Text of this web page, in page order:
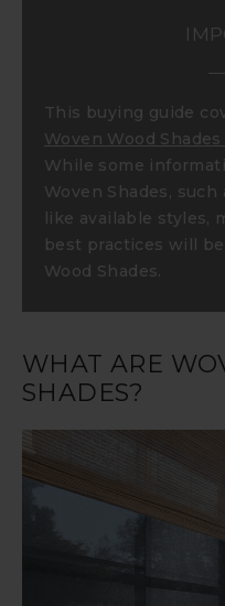
This buying guide
Woven Wood
While some
Woven Shades,
like available styles,
best practices will
Wood Shades.
WHAT ARE
SHADES?